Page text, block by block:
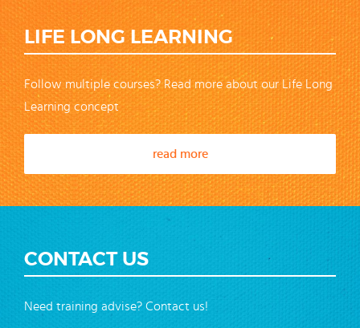
LIFE LONG LEARNING
Follow multiple courses? Read more about our Life Long
Learning concept
read more
CONTACT US
Need training advise? Contact us!